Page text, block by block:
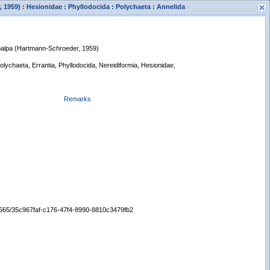
: Hesionidae : Phyllodocida : Polychaeta : Annelida
(Hartmann-Schroeder, 1959)
Errantia, Phyllodocida, Nereidiformia, Hesionidae,
Remarks
35c967faf-c176-47f4-8990-8810c3479fb2